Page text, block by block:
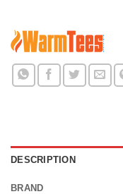
DESCRIPTION
BRAND